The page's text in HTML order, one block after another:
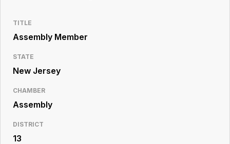
TITLE
Assembly Member
STATE
New Jersey
CHAMBER
Assembly
DISTRICT
13